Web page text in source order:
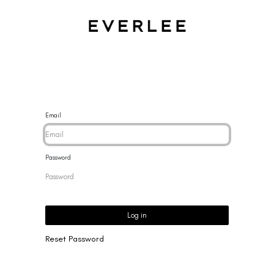
Email
Password
Log in
Reset Password